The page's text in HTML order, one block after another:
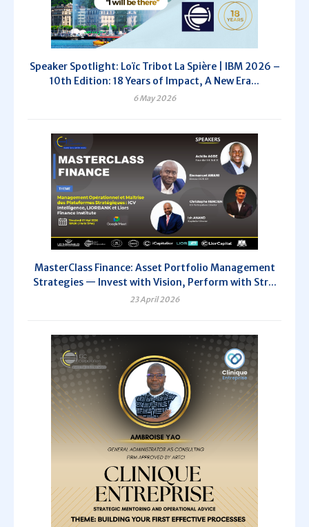
Speaker Spotlight: Loïc Tribot La Spière | IBM 2026 –
10th Edition: 18 Years of Impact, A New Era...
6 May 2026
MasterClass Finance: Asset Portfolio Management
Strategies — Invest with Vision, Perform with Str...
23 April 2026